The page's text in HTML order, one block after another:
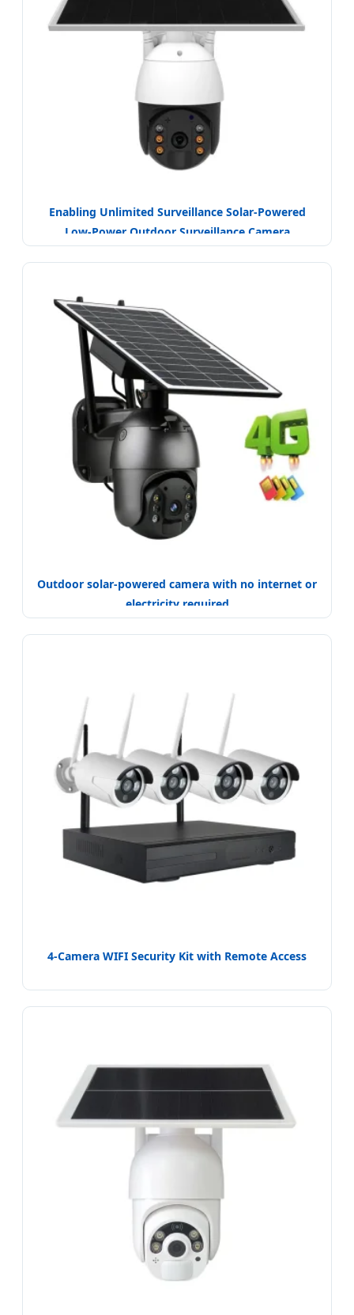
Enabling Unlimited Surveillance Solar-Powered
Low-Power Outdoor Surveillance Camera
Outdoor solar-powered camera with no internet or
electricity required
4-Camera WIFI Security Kit with Remote Access